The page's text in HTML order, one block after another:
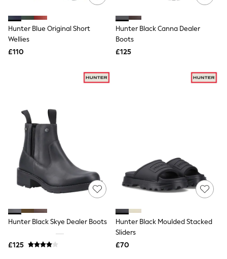
Trainers
Loafers
Shoes
Socks & Tights
Nighties
Short Pyjamas
Dressing Gowns
Slippers
New In Dresses
Wedding Guest Dresses
Summer Dresses
Occasion Dresses
Maxi Dresses
Midi Dresses
Mini Dresses
Petite Dresses
Workwear Dresses
Linen Dresses
Denim Dresses
Hunter Blue Original Short
Wellies
£110
Hunter Black Canna Dealer
Boots
£125
Hunter Black Skye Dealer Boots
£125
Hunter Black Moulded Stacked
Sliders
£70